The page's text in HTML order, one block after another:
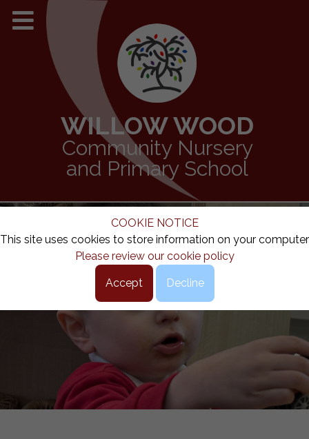
COOKIE NOTICE
This site uses cookies to store information on your computer
Please review our cookie policy
Accept Decline
WILLOW WOOD
Community Nursery
and Primary School